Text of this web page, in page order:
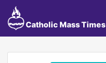
Catholic Mass Times